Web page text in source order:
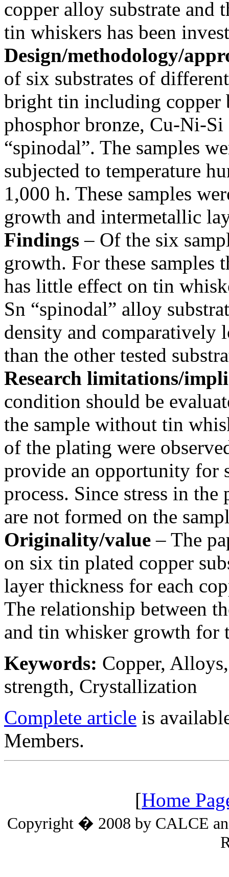
copper alloy substrate
tin whiskers has been
Design/methodology/
of six substrates of
bright tin including copper
phosphor bronze, Cu-Ni-
“spinodal”. The samples
subjected to temperature
1,000 h. These samples
growth and intermetallic
Findings – Of the six
growth. For these samples
has little effect on tin
Sn “spinodal” alloy
density and comparatively
than the other tested
Research limitations/
condition should be
the sample without tin
of the plating were
provide an opportunity for
process. Since stress in
are not formed on the
Originality/value – The
on six tin plated copper
layer thickness for each
The relationship between
and tin whisker growth for
Keywords: Copper,
strength, Crystallization
Complete article is
Members.
[Home
Copyright � 2008 by CALCE